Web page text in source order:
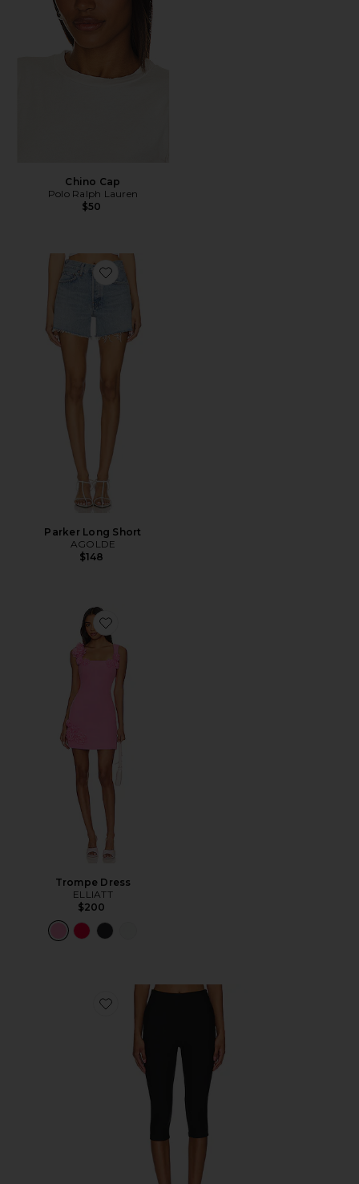
Chino Cap
Polo Ralph Lauren
$50
Favorite Parker Long Short
Parker Long Short
AGOLDE
$148
Favorite Trompe Dress
Trompe Dress
ELLIATT
$200
Favorite Chaya Capri